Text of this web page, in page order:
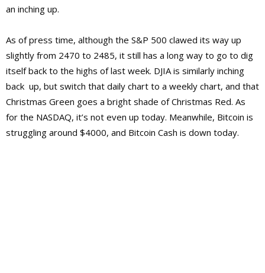
an inching up.
As of press time, although the S&P 500 clawed its way up
slightly from 2470 to 2485, it still has a long way to go to dig
itself back to the highs of last week. DJIA is similarly inching
back up, but switch that daily chart to a weekly chart, and that
Christmas Green goes a bright shade of Christmas Red. As
for the NASDAQ, it’s not even up today. Meanwhile, Bitcoin is
struggling around $4000, and Bitcoin Cash is down today.